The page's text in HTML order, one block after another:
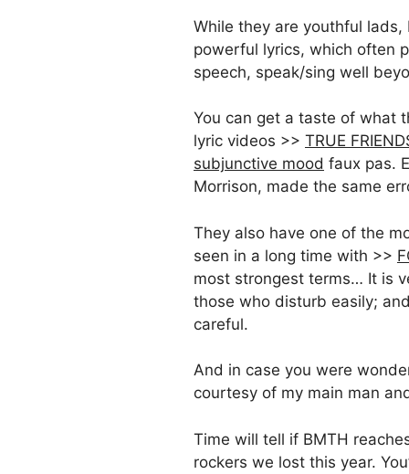
While they are youthful lads,
powerful lyrics, which often
speech, speak/sing well
You can get a taste of what
lyric videos >> TRUE
subjunctive mood faux pas.
Morrison, made the same
They also have one of the
seen in a long time with >>
most strongest terms… It is
those who disturb easily;
careful.
And in case you were
courtesy of my main man
Time will tell if BMTH
rockers we lost this year.